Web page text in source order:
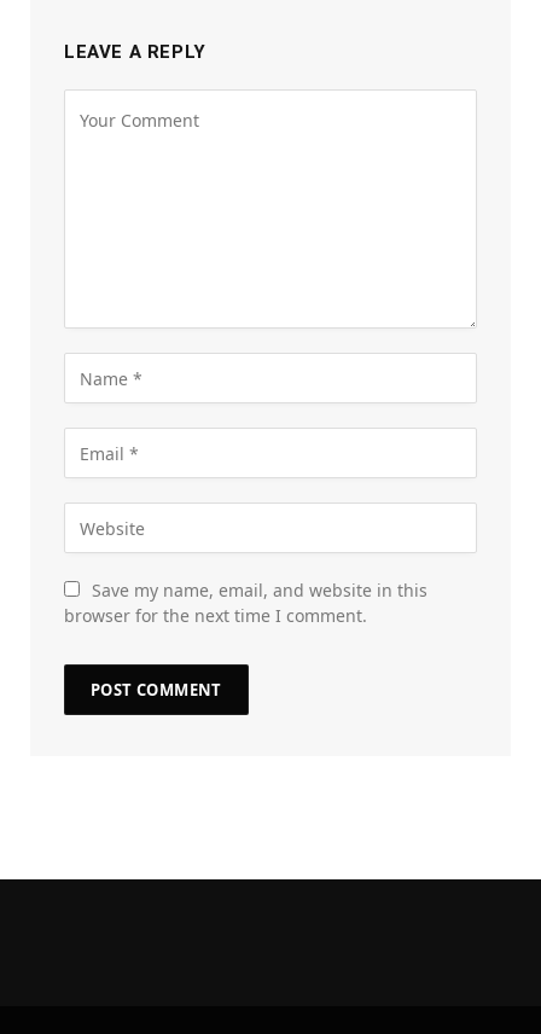
LEAVE A REPLY
Save my name, email, and website in this
browser for the next time I comment.